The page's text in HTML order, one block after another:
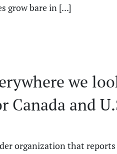
grow bare in [...]
we
Canada and
organization that